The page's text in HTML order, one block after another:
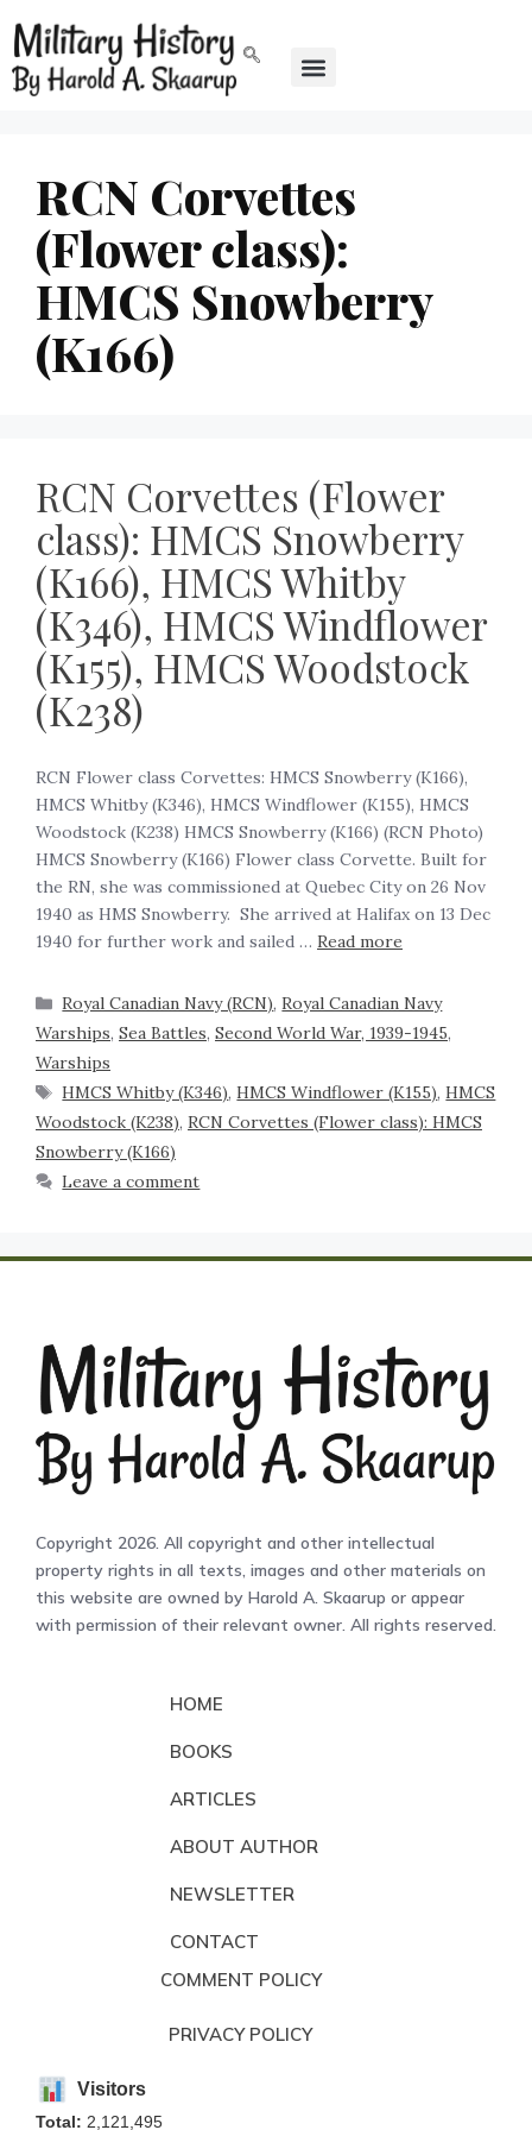
RCN Corvettes
(Flower class):
HMCS Snowberry
(K166)
RCN Corvettes (Flower
class): HMCS Snowberry
(K166), HMCS Whitby
(K346), HMCS Windflower
(K155), HMCS Woodstock
(K238)
RCN Flower class Corvettes: HMCS Snowberry (K166),
HMCS Whitby (K346), HMCS Windflower (K155), HMCS
Woodstock (K238) HMCS Snowberry (K166) (RCN Photo)
HMCS Snowberry (K166) Flower class Corvette. Built for
the RN, she was commissioned at Quebec City on 26 Nov
1940 as HMS Snowberry. She arrived at Halifax on 13 Dec
1940 for further work and sailed … Read more
Royal Canadian Navy (RCN),Royal Canadian Navy
Warships, Sea Battles, Second World War, 1939-1945,
Warships
HMCS Whitby (K346),HMCS Windflower (K155),HMCS
Woodstock (K238), RCN Corvettes (Flower class): HMCS
Snowberry (K166)
Leave a comment
Copyright 2026. All copyright and other intellectual
property rights in all texts, images and other materials on
this website are owned by Harold A. Skaarup or appear
with permission of their relevant owner. All rights reserved.
HOME
BOOKS
ARTICLES
ABOUT AUTHOR
NEWSLETTER
CONTACT
COMMENT POLICY
PRIVACY POLICY
Visitors
Total: 2,121,495